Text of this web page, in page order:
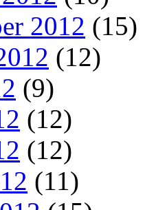
2012 (15)
(12)
(9)
(12)
(12)
(11)